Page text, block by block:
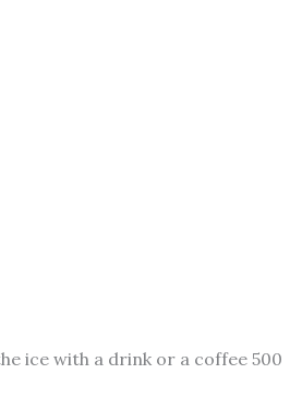
ice with a drink or a coffee 500